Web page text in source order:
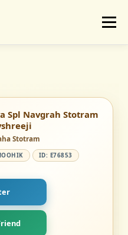
Menu
REACH
Spl Navgrah Stotram
Stotram
ID: E76853